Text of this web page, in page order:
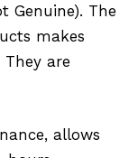
Genuine). The
makes
are
allows